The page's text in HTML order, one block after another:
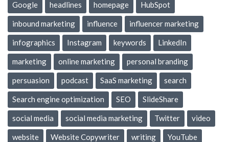
Google headlines homepage HubSpot
inbound marketing influence influencer marketing
infographics Instagram keywords LinkedIn
marketing online marketing personal branding
persuasion podcast SaaS marketing search
Search engine optimization SEO SlideShare
social media social media marketing Twitter video
website Website Copywriter writing YouTube